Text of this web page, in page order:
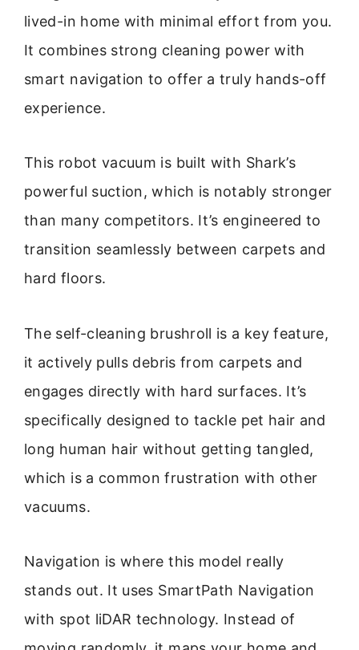
lived-in home with minimal effort from you.
It combines strong cleaning power with
smart navigation to offer a truly hands-off
experience.
This robot vacuum is built with Shark’s
powerful suction, which is notably stronger
than many competitors. It’s engineered to
transition seamlessly between carpets and
hard floors.
The self-cleaning brushroll is a key feature,
it actively pulls debris from carpets and
engages directly with hard surfaces. It’s
specifically designed to tackle pet hair and
long human hair without getting tangled,
which is a common frustration with other
vacuums.
Navigation is where this model really
stands out. It uses SmartPath Navigation
with spot liDAR technology. Instead of